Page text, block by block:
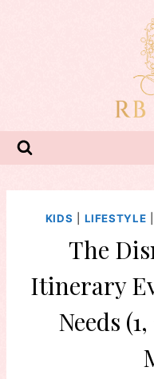
KIDS LIFESTYLE
The
Itinerary
Needs